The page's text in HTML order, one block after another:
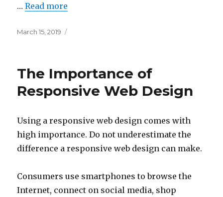
…Read more
Posted
March 15, 2019
The Importance of
Responsive Web Design
Using a responsive web design comes with
high importance. Do not underestimate the
difference a responsive web design can make.
Consumers use smartphones to browse the
Internet, connect on social media, shop